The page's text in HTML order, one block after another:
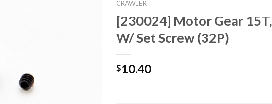
CRAWLER
[230024] Motor Gear 15T,
W/ Set Screw (32P)
$10.40